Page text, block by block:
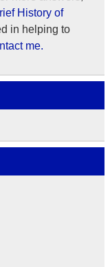
History of
in helping to
me.